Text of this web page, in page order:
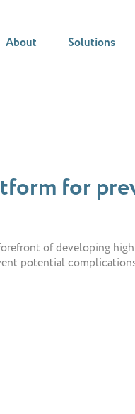
About Solutions
for
of developing
potential